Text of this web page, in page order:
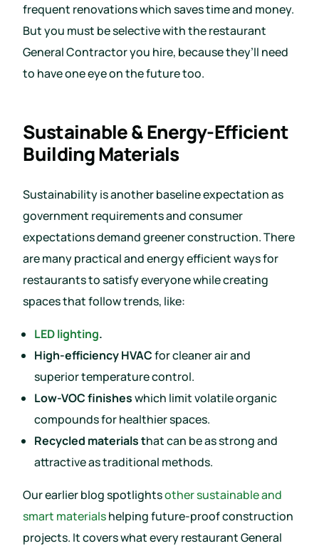
frequent renovations which saves time and money.
But you must be selective with the restaurant
General Contractor you hire, because they’ll need
to have one eye on the future too.
Sustainable & Energy-Efficient
Building Materials
Sustainability is another baseline expectation as
government requirements and consumer
expectations demand greener construction. There
are many practical and energy efficient ways for
restaurants to satisfy everyone while creating
spaces that follow trends, like:
LED lighting.
High-efficiency HVACfor cleaner air and
superior temperature control.
Low-VOC finisheswhich limit volatile organic
compounds for healthier spaces.
Recycled materials that can be as strong and
attractive as traditional methods.
Our earlier blog spotlightsother sustainable and
smart materialshelping future-proof construction
projects. It covers what every restaurant General